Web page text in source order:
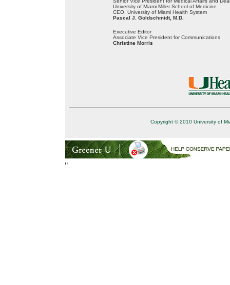
University of Miami Miller School of Medicine
CEO, University of Miami Health System
Pascal J. Goldschmidt, M.D.
Executive Editor
Associate Vice President for Communications
Christine Morris
Copyright © 2010 University of
"